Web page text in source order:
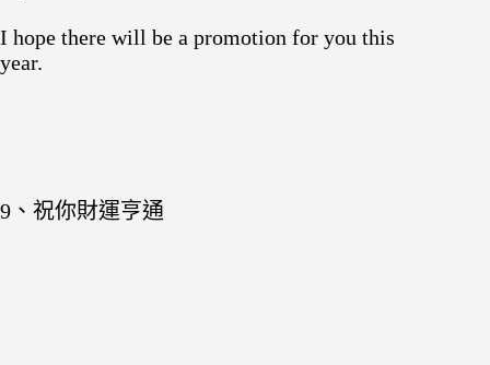
I hope there will be a promotion for you this
year.
9、祝你財運亨通